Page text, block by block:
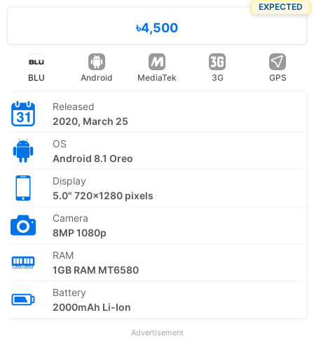
EXPECTED
৳4,500
BLU Android MediaTek 3G GPS
Released
2020, March 25
OS
Android 8.1 Oreo
Display
5.0" 720x1280 pixels
Camera
8MP 1080p
RAM
1GB RAM MT6580
Battery
2000mAh Li-Ion
Advertisement